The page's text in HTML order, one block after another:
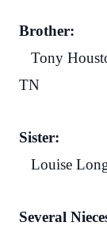
Brother:
Tony
TN
Sister:
Louise
Several